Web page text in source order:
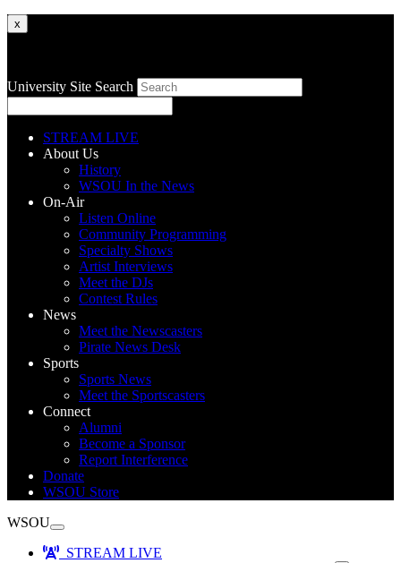
x
University Site Search
STREAM LIVE
About Us
History
WSOU In the News
On-Air
Listen Online
Community Programming
Specialty Shows
Artist Interviews
Meet the DJs
Contest Rules
News
Meet the Newscasters
Pirate News Desk
Sports
Sports News
Meet the Sportscasters
Connect
Alumni
Become a Sponsor
Report Interference
Donate
WSOU Store
WSOU
STREAM LIVE